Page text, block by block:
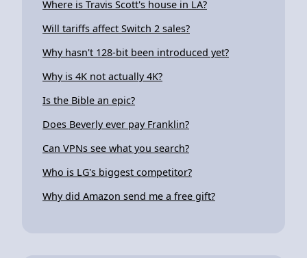
Where is Travis Scott's house in LA?
Will tariffs affect Switch 2 sales?
Why hasn't 128-bit been introduced yet?
Why is 4K not actually 4K?
Is the Bible an epic?
Does Beverly ever pay Franklin?
Can VPNs see what you search?
Who is LG's biggest competitor?
Why did Amazon send me a free gift?